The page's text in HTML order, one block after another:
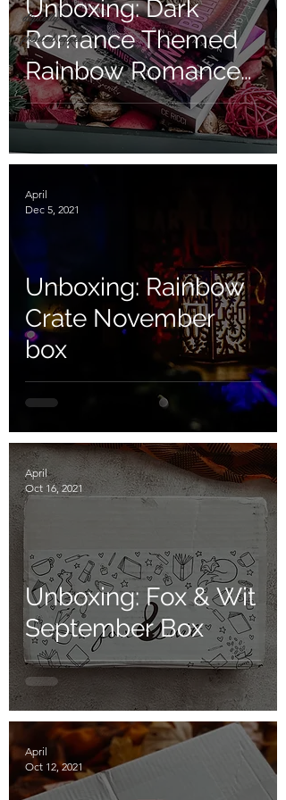
digitally
printed edges
Unboxing: Dark
Romance Themed
Rainbow Romance
Box
Unboxing: Rainbow
Crate November
box
April
Dec 5, 2021
Unboxing: Fox & Wit
September Box
April
Oct 16, 2021
April
Oct 12, 2021